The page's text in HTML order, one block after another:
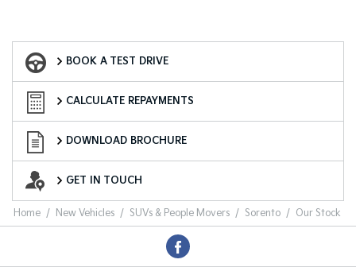
BOOK A TEST DRIVE
CALCULATE REPAYMENTS
DOWNLOAD BROCHURE
GET IN TOUCH
Home New Vehicles SUVs & People Movers Sorento Our Stock